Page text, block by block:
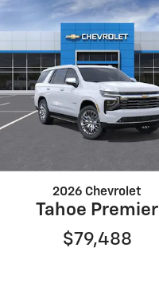
2026 Chevrolet
Tahoe Premier
$79,488